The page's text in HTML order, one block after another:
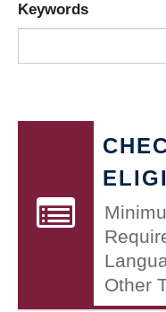
Keywords
Other